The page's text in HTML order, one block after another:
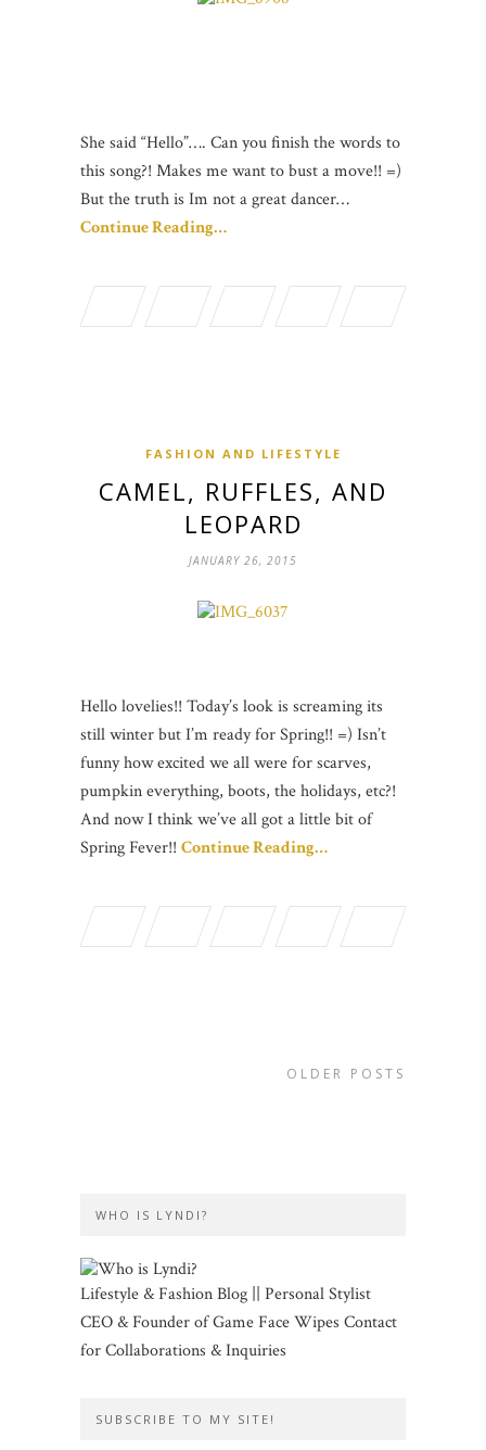
She said “Hello”…. Can you finish the words to
this song?! Makes me want to bust a move!! =)
But the truth is Im not a great dancer…
Continue Reading…
FASHION AND LIFESTYLE
CAMEL, RUFFLES, AND
LEOPARD
JANUARY 26, 2015
Hello lovelies!! Today’s look is screaming its
still winter but I’m ready for Spring!! =) Isn’t
funny how excited we all were for scarves,
pumpkin everything, boots, the holidays, etc?!
And now I think we’ve all got a little bit of
Spring Fever!! Continue Reading…
OLDER POSTS
WHO IS LYNDI?
Lifestyle & Fashion Blog || Personal Stylist
CEO & Founder of Game Face Wipes Contact
for Collaborations & Inquiries
SUBSCRIBE TO MY SITE!